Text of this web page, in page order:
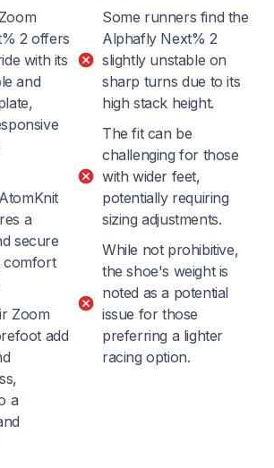
2 offers
with its
and
a
secure
comfort
Zoom
add
a
Some runners find the
Alphafly Next% 2
slightly unstable on
sharp turns due to its
high stack height.
The fit can be
challenging for those
with wider feet,
potentially requiring
sizing adjustments.
While not prohibitive,
the shoe's weight is
noted as a potential
issue for those
preferring a lighter
racing option.